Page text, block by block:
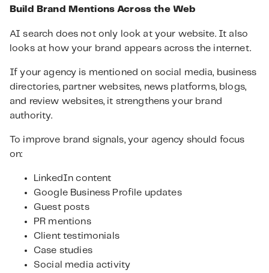
Build Brand Mentions Across the Web
AI search does not only look at your website. It also
looks at how your brand appears across the internet.
If your agency is mentioned on social media, business
directories, partner websites, news platforms, blogs,
and review websites, it strengthens your brand
authority.
To improve brand signals, your agency should focus
on:
LinkedIn content
Google Business Profile updates
Guest posts
PR mentions
Client testimonials
Case studies
Social media activity